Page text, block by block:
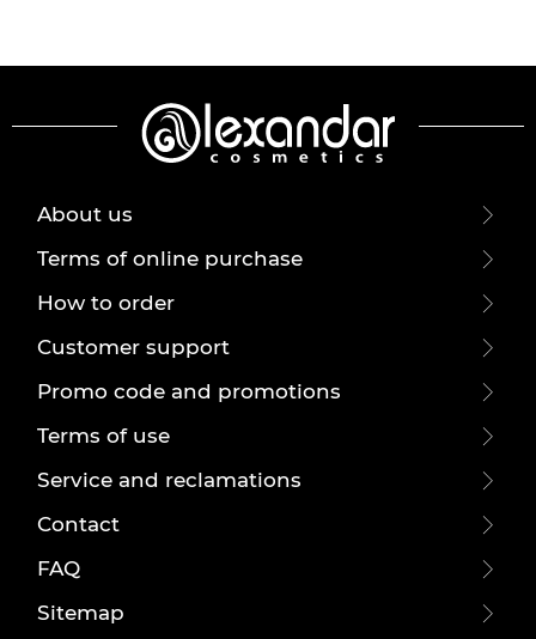
About us
Terms of online purchase
How to order
Customer support
Promo code and promotions
Terms of use
Service and reclamations
Contact
FAQ
Sitemap